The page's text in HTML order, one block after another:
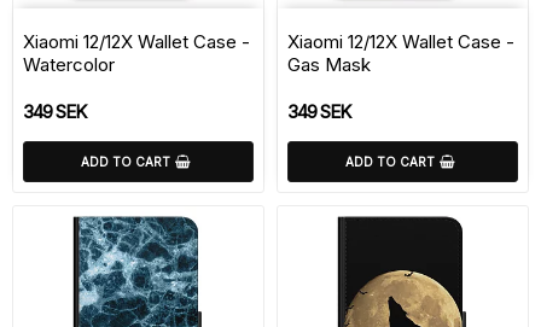
Add to list of
Xiaomi 12/12X Wallet Case -
Watercolor
349 SEK
ADD TO CART
Xiaomi 12/12X Wallet Case -
Gas Mask
349 SEK
ADD TO CART